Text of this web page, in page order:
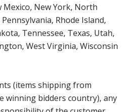
Mexico, New York, North
Rhode Island,
Tennessee, Texas, Utah,
West Virginia, Wisconsin
(items shipping from
winning bidders country), any